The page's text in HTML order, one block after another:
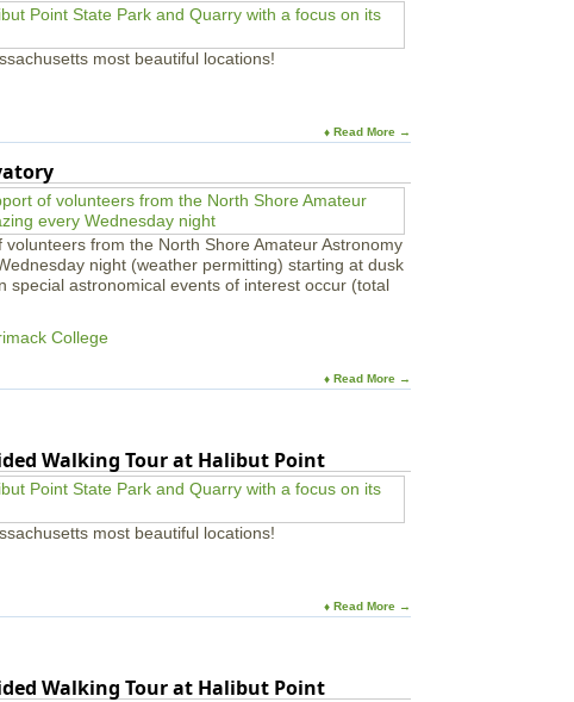
most beautiful locations!
♦ Read More →
from the North Shore Amateur Astronomy
night (weather permitting) starting at dusk
special astronomical events of interest occur (total
College
♦ Read More →
Walking Tour at Halibut Point
most beautiful locations!
♦ Read More →
Walking Tour at Halibut Point